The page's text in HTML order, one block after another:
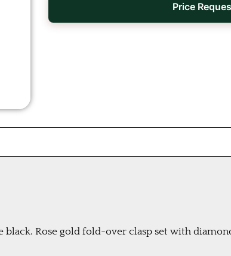
Price
Rose gold fold-over clasp set with